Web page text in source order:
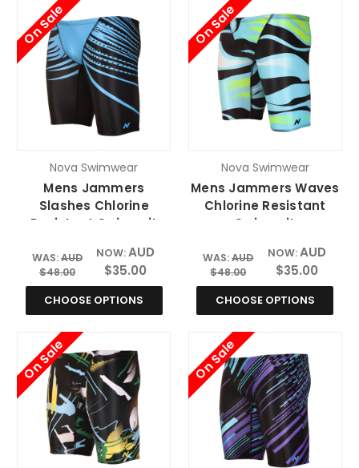
On Sale
Nova Swimwear
Mens Jammers
Slashes Chlorine
Resistant Swimsuit
WAS:AUD
$48.00
NOW:AUD
$35.00
CHOOSE OPTIONS
On Sale
Nova Swimwear
Mens Jammers Waves
Chlorine Resistant
Swimsuit
WAS:AUD
$48.00
NOW:AUD
$35.00
CHOOSE OPTIONS
On Sale On Sale